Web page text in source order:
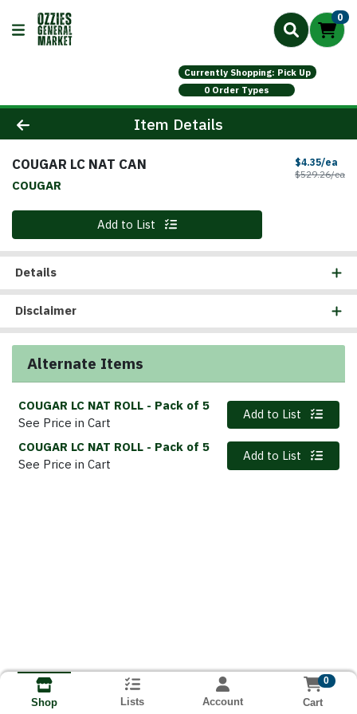
0
Currently Shopping: Pick Up
0 Order Types
Product Details Page
Item Details
COUGAR LC NAT CAN
COUGAR
$4.35/ea
$529.26/ea
Quantity 0 Add to List
Details
Disclaimer
Alternate Items
COUGAR LC NAT ROLL - Pack of 5
See Price in Cart
Quantity 0
Add to List
COUGAR LC NAT ROLL - Pack of 5
See Price in Cart
Quantity 0
Add to List
Shop Lists Account
0
Cart